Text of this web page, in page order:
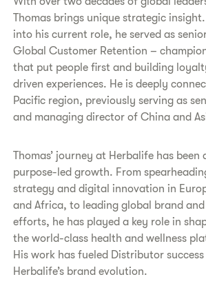
Thomas brings unique strategic
into his current role, he served as
Global Customer Retention –
that put people first and building
driven experiences. He is deeply
Pacific region, previously serving as
and managing director of China and
Thomas’ journey at Herbalife has been
purpose-led growth. From
strategy and digital innovation in
and Africa, to leading global brand
efforts, he has played a key role in
the world-class health and wellness
His work has fueled Distributor success
Herbalife’s brand evolution.